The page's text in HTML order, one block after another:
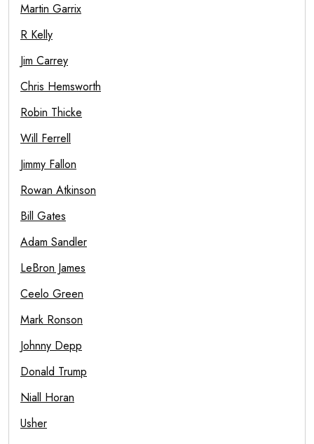
Martin Garrix
R Kelly
Jim Carrey
Chris Hemsworth
Robin Thicke
Will Ferrell
Jimmy Fallon
Rowan Atkinson
Bill Gates
Adam Sandler
LeBron James
Ceelo Green
Mark Ronson
Johnny Depp
Donald Trump
Niall Horan
Usher